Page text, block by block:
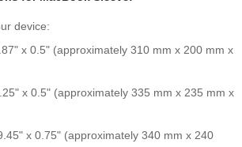
device:
x 0.5" (approximately 310 mm x 200 mm x
x 0.5" (approximately 335 mm x 235 mm x
x 0.75" (approximately 340 mm x 240